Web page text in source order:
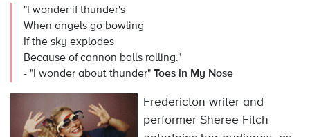
"I wonder if thunder's
When angels go bowling
If the sky explodes
Because of cannon balls rolling."
- "I wonder about thunder"Toes in My Nose
Fredericton writer and
performer Sheree Fitch